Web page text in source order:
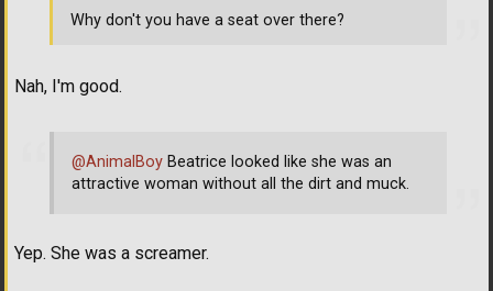
Nah, I'm good.
@AnimalBoy Beatrice looked like she was an
attractive woman without all the dirt and muck.
Yep. She was a screamer.
Why don't you have a seat over there?